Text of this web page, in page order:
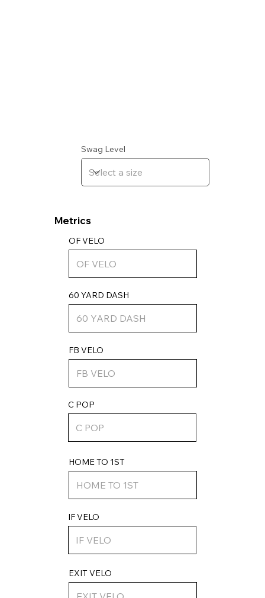
OF VELO
IF VELO
FB VELO
Metrics
60 YARD DASH
HOME TO 1ST
Swag Level
C POP
EXIT VELO